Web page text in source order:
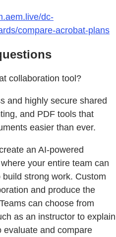
dc-
compare-acrobat-plans
collaboration tool?
and highly secure shared
and PDF tools that
easier than ever.
an AI-powered
your entire team can
strong work. Custom
and produce the
can choose from
as an instructor to explain
evaluate and compare